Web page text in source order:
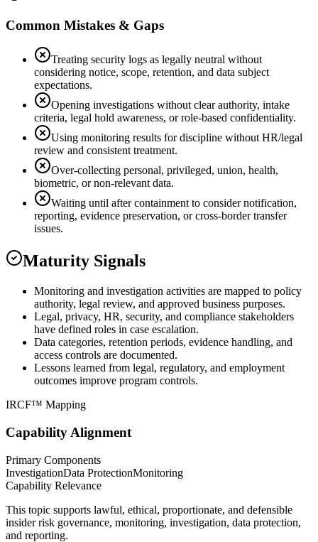
Common Mistakes & Gaps
Treating security logs as legally neutral without
considering notice, scope, retention, and data subject
expectations.
Opening investigations without clear authority, intake
criteria, legal hold awareness, or role-based confidentiality.
Using monitoring results for discipline without HR/legal
review and consistent treatment.
Over-collecting personal, privileged, union, health,
biometric, or non-relevant data.
Waiting until after containment to consider notification,
reporting, evidence preservation, or cross-border transfer
issues.
Maturity Signals
Monitoring and investigation activities are mapped to policy
authority, legal review, and approved business purposes.
Legal, privacy, HR, security, and compliance stakeholders
have defined roles in case escalation.
Data categories, retention periods, evidence handling, and
access controls are documented.
Lessons learned from legal, regulatory, and employment
outcomes improve program controls.
IRCF™ Mapping
Capability Alignment
Primary Components
InvestigationData ProtectionMonitoring
Capability Relevance
This topic supports lawful, ethical, proportionate, and defensible
insider risk governance, monitoring, investigation, data protection,
and reporting.